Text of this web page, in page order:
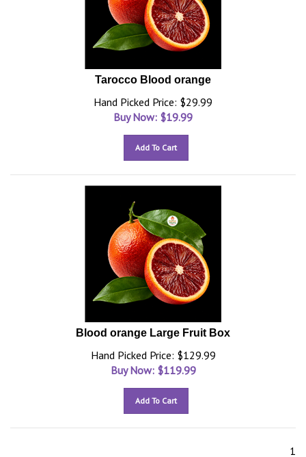
Tarocco Blood orange
Hand Picked Price: $29.99
Buy Now: $19.99
Add To Cart
Blood orange Large Fruit Box
Hand Picked Price: $129.99
Buy Now: $119.99
Add To Cart
1